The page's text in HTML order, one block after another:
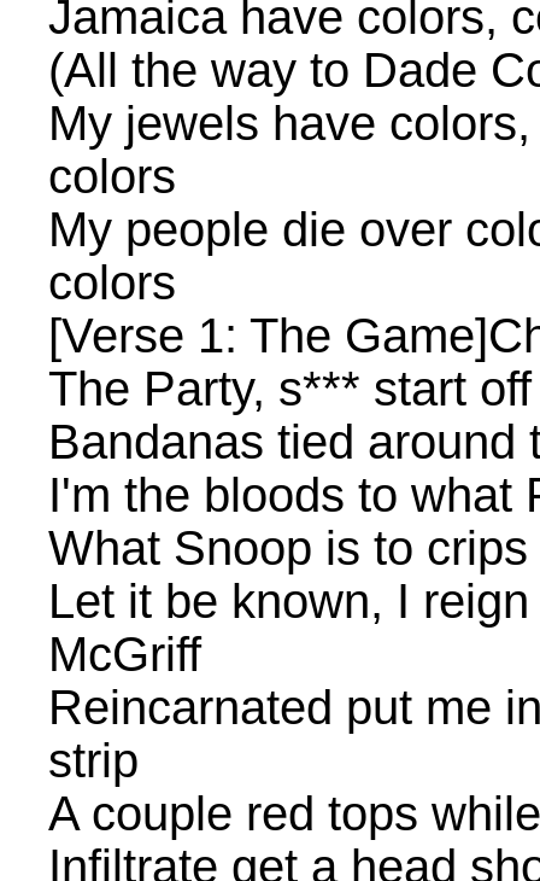
Jamaica have colors,
(All the way to Dade
My jewels have
colors
My people die over
colors
[Verse 1: The
The Party, s*** start
Bandanas tied around
I'm the bloods to what
What Snoop is to
Let it be known, I
McGriff
Reincarnated put me
strip
A couple red tops
Infiltrate get a head